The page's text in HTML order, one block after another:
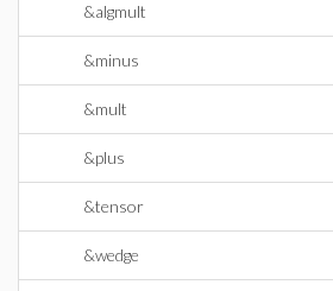
&algmult
&minus
&mult
&plus
&tensor
&wedge